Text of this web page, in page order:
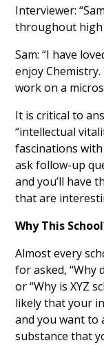
Interviewer:
throughout high
Sam: “I have
enjoy
work on a
It is critical to
“intellectual
fascinations
ask follow-up
and you’ll have
that are
Why This
Almost every
for asked, “Why
or “Why is XYZ
likely that your
and you want to
substance that